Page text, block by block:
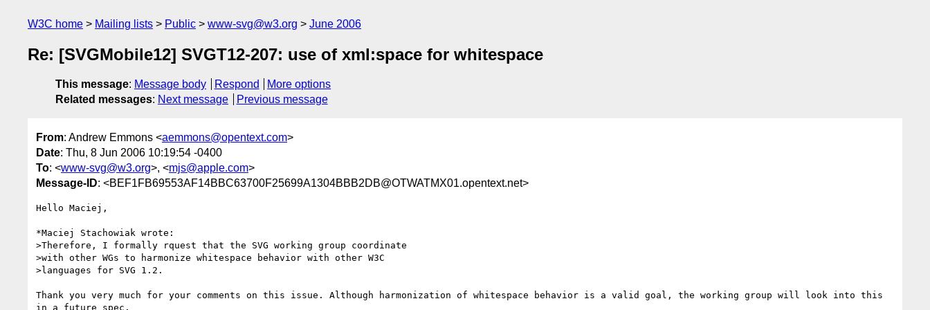
W3C home Mailing lists Public www-svg@w3.org June 2006
Re: [SVGMobile12] SVGT12-207: use of xml:space for whitespace
This message: Message body Respond
More options
Related messages: Next message Previous message
From: Andrew Emmons <aemmons@opentext.com>
Date: Thu, 8 Jun 2006 10:19:54 -0400
To: <www-svg@w3.org>, <mjs@apple.com>
Message-ID: <BEF1FB69553AF14BBC63700F25699A1304BBB2DB@OTWATMX01.opentext.net>
Hello Maciej,
*Maciej Stachowiak wrote:
>Therefore, I formally rquest that the SVG working group coordinate
>with other WGs to harmonize whitespace behavior with other W3C
>languages for SVG 1.2.
Thank you very much for your comments on this issue. Although harmonization of whitespace behavior is a valid goal, the working group will look into this
in a future spec.